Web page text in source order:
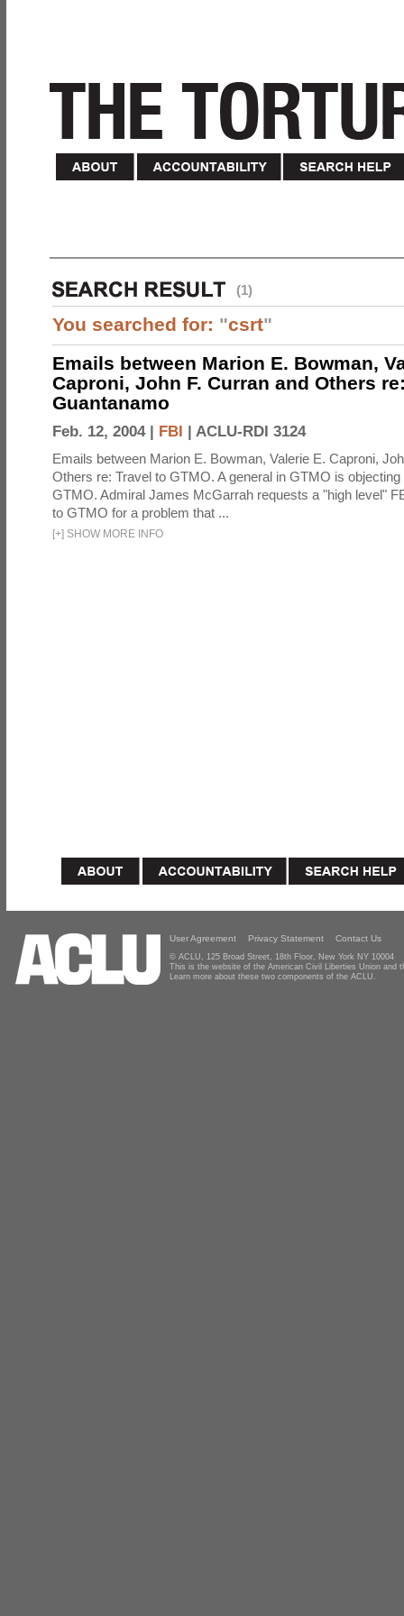
(1)
You searched for: "csrt"
Emails between Marion E. Bowman,
Caproni, John F. Curran and Others
Guantanamo
Feb. 12, 2004 | FBI | ACLU-RDI 3124
Emails between Marion E. Bowman, Valerie E. Caproni,
Others re: Travel to GTMO. A general in GTMO is
GTMO. Admiral James McGarrah requests a "high level"
to GTMO for a problem that ...
[+] SHOW MORE INFO
User Agreement Privacy Statement Contact Us
© ACLU, 125 Broad Street, 18th Floor, New York NY 10004
This is the website of the American Civil Liberties Union and
Learn more about these two components of the ACLU.